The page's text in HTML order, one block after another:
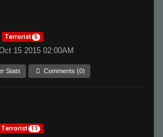
Terrorist 5
15 2015 02:00AM
Stats Comments (0)
Terrorist 11